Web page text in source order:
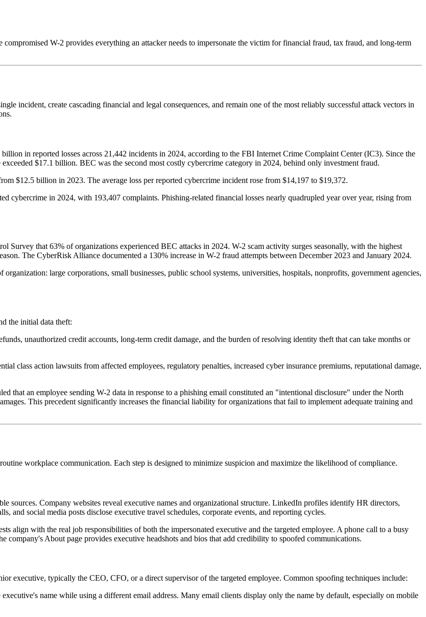
W-2 provides everything an attacker needs to impersonate the victim for financial fraud, tax fraud, and long-term
incident, create cascading financial and legal consequences, and remain one of the most reliably successful attack vectors in
in reported losses across 21,442 incidents in 2024, according to the FBI Internet Crime Complaint Center (IC3). Since the
$17.1 billion. BEC was the second most costly cybercrime category in 2024, behind only investment fraud.
$12.5 billion in 2023. The average loss per reported cybercrime incident rose from $14,197 to $19,372.
cybercrime in 2024, with 193,407 complaints. Phishing-related financial losses nearly quadrupled year over year, rising from
Survey that 63% of organizations experienced BEC attacks in 2024. W-2 scam activity surges seasonally, with the highest
The CyberRisk Alliance documented a 130% increase in W-2 fraud attempts between December 2023 and January 2024.
large corporations, small businesses, public school systems, universities, hospitals, nonprofits, government agencies,
the initial data theft:
unauthorized credit accounts, long-term credit damage, and the burden of resolving identity theft that can take months or
class action lawsuits from affected employees, regulatory penalties, increased cyber insurance premiums, reputational damage,
that an employee sending W-2 data in response to a phishing email constituted an "intentional disclosure" under the North
This precedent significantly increases the financial liability for organizations that fail to implement adequate training and
workplace communication. Each step is designed to minimize suspicion and maximize the likelihood of compliance.
sources. Company websites reveal executive names and organizational structure. LinkedIn profiles identify HR directors,
and social media posts disclose executive travel schedules, corporate events, and reporting cycles.
align with the real job responsibilities of both the impersonated executive and the targeted employee. A phone call to a busy
company's About page provides executive headshots and bios that add credibility to spoofed communications.
executive, typically the CEO, CFO, or a direct supervisor of the targeted employee. Common spoofing techniques include:
executive's name while using a different email address. Many email clients display only the name by default, especially on mobile